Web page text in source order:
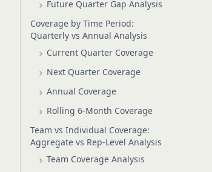
Future Quarter Gap Analysis
Coverage by Time Period:
Quarterly vs Annual Analysis
Current Quarter Coverage
Next Quarter Coverage
Annual Coverage
Rolling 6-Month Coverage
Team vs Individual Coverage:
Aggregate vs Rep-Level Analysis
Team Coverage Analysis